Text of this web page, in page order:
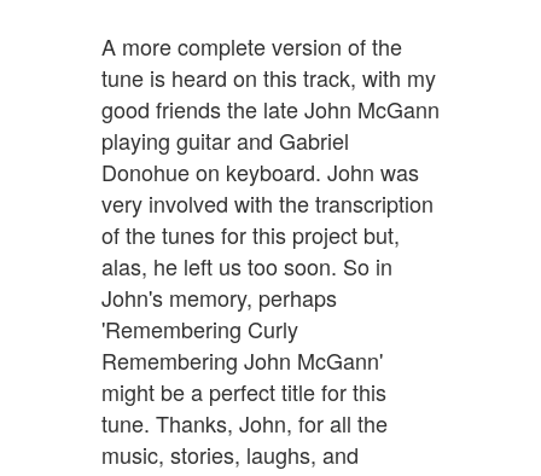
A more complete version of the
tune is heard on this track, with my
good friends the late John McGann
playing guitar and Gabriel
Donohue on keyboard. John was
very involved with the transcription
of the tunes for this project but,
alas, he left us too soon. So in
John's memory, perhaps
'Remembering Curly
Remembering John McGann'
might be a perfect title for this
tune. Thanks, John, for all the
music, stories, laughs, and